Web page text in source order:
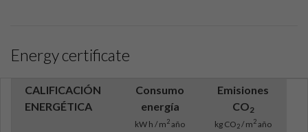
Energy certificate
CALIFICACIÓN
ENERGÉTICA
Consumo
energía
kW h / m2año
Emisiones
CO2
kg CO2/ m2año